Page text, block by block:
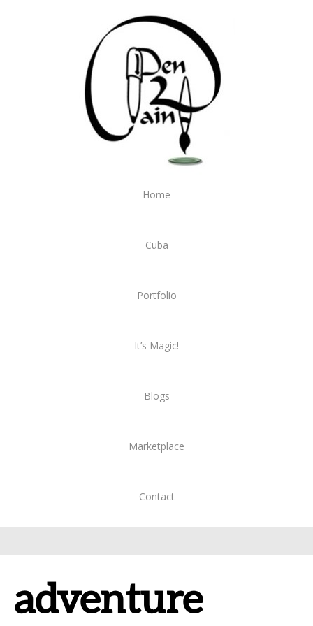
Home
Cuba
Portfolio
It’s Magic!
Blogs
Marketplace
Contact
adventure